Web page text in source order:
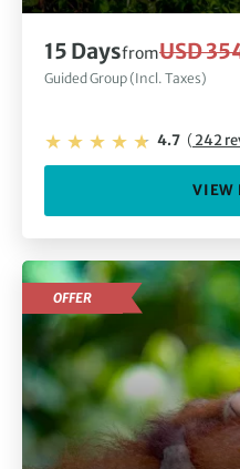
15 DaysfromUSD
Guided Group (Incl. Taxes)
4.7 (242
VIEW
OFFER